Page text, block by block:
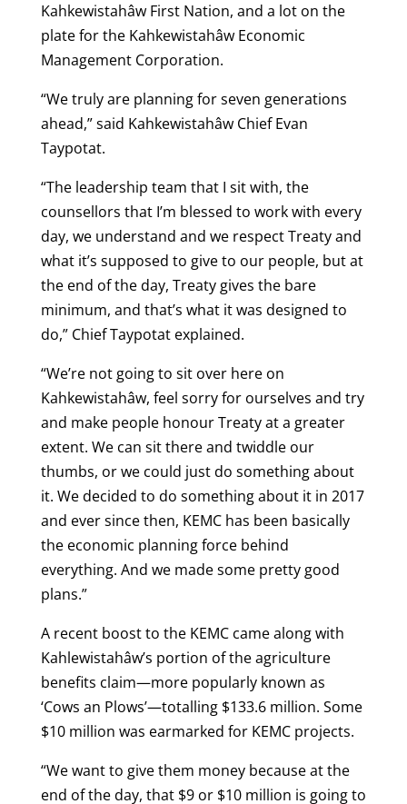
Kahkewistahâw First Nation, and a lot on the
plate for the Kahkewistahâw Economic
Management Corporation.
“We truly are planning for seven generations
ahead,” said Kahkewistahâw Chief Evan
Taypotat.
“The leadership team that I sit with, the
counsellors that I’m blessed to work with every
day, we understand and we respect Treaty and
what it’s supposed to give to our people, but at
the end of the day, Treaty gives the bare
minimum, and that’s what it was designed to
do,” Chief Taypotat explained.
“We’re not going to sit over here on
Kahkewistahâw, feel sorry for ourselves and try
and make people honour Treaty at a greater
extent. We can sit there and twiddle our
thumbs, or we could just do something about
it. We decided to do something about it in 2017
and ever since then, KEMC has been basically
the economic planning force behind
everything. And we made some pretty good
plans.”
A recent boost to the KEMC came along with
Kahlewistahâw’s portion of the agriculture
benefits claim—more popularly known as
‘Cows an Plows’—totalling $133.6 million. Some
$10 million was earmarked for KEMC projects.
“We want to give them money because at the
end of the day, that $9 or $10 million is going to